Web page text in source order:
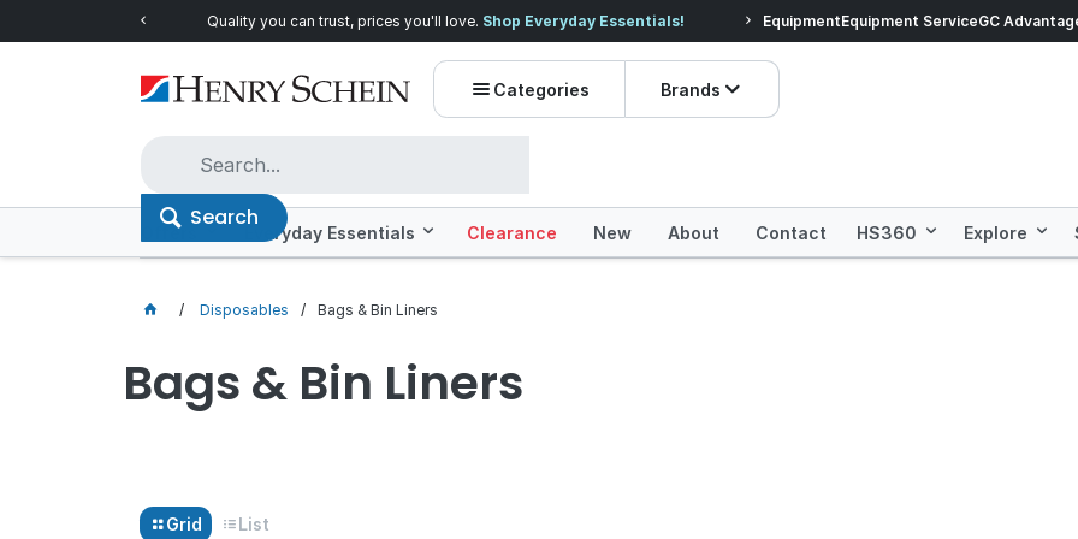
Quality you can trust, prices you'll love. Shop Everyday Essentials! Prices dropped on
EquipmentEquipment ServiceGC
Categories Brands
Search
Offers Everyday Essentials Clearance New About Contact HS360 Explore
Disposables Bags & Bin Liners
Bags & Bin Liners
Grid List